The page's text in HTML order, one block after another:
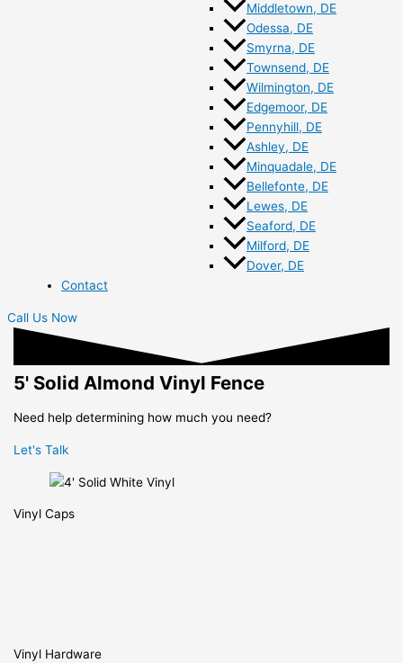
Middletown, DE
Odessa, DE
Smyrna, DE
Townsend, DE
Wilmington, DE
Edgemoor, DE
Pennyhill, DE
Ashley, DE
Minquadale, DE
Bellefonte, DE
Lewes, DE
Seaford, DE
Milford, DE
Dover, DE
Contact
Call Us Now
5' Solid Almond Vinyl Fence
Need help determining how much you need?
Let's Talk
Vinyl Caps
Vinyl Hardware